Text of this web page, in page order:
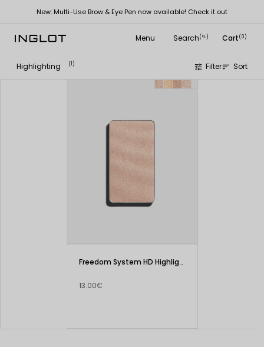
New: Multi-Use Brow & Eye Pen now available! Check it out
Menu Search(
search ) Cart(0)
Highlighting (1) tune Filtersort Sort
Freedom System HD Highlighter
13.00€